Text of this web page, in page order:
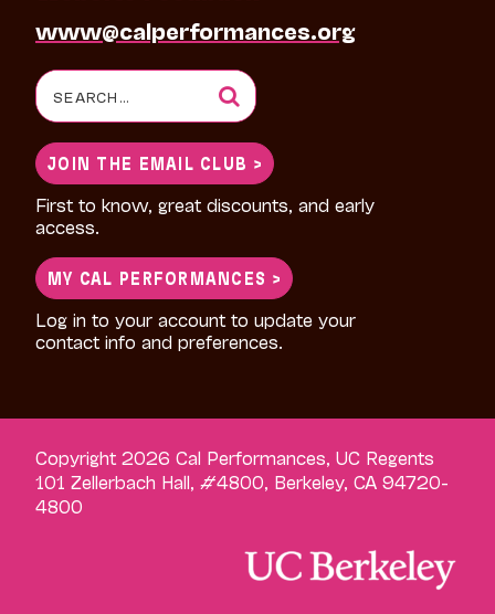
www@calperformances.org
Search
for:
JOIN THE EMAIL CLUB >
First to know, great discounts, and early
access.
MY CAL PERFORMANCES >
Log in to your account to update your
contact info and preferences.
Copyright 2026 Cal Performances, UC Regents
101 Zellerbach Hall, #4800, Berkeley, CA 94720-
4800